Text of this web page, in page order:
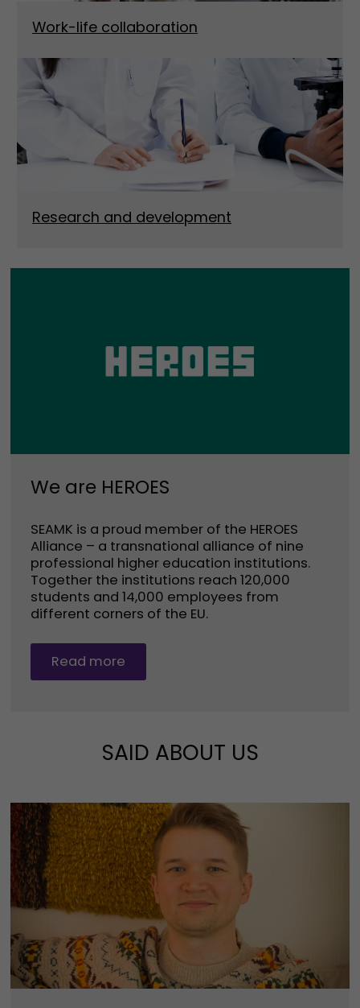
Work-life collaboration
Research and development
We are HEROES
SEAMK is a proud member of the HEROES
Alliance – a transnational alliance of nine
professional higher education institutions.
Together the institutions reach 120,000
students and 14,000 employees from
different corners of the EU.
Read more
SAID ABOUT US